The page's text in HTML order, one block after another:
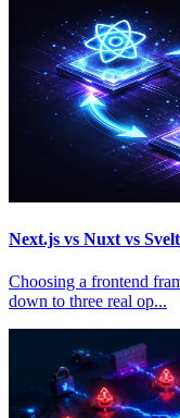
Next.js vs Nuxt vs
Choosing a frontend
down to three real op...